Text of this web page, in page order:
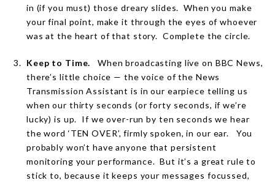
in (if you must) those dreary slides. When you make
your final point, make it through the eyes of whoever
was at the heart of that story. Complete the circle.
Keep to Time.
When broadcasting live on BBC News,
there’s little choice — the voice of the News
Transmission Assistant is in our earpiece telling us
when our thirty seconds (or forty seconds, if we’re
lucky) is up. If we over-run by ten seconds we hear
the word ‘TEN OVER’, firmly spoken, in our ear.
You
probably won’t have anyone that persistent
monitoring your performance. But it’s a great rule to
stick to, because it keeps your messages focussed,